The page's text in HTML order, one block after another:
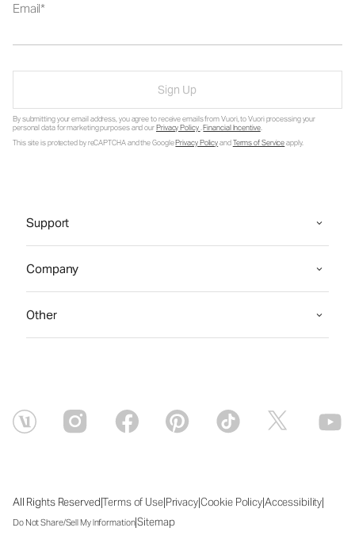
Email
Sign Up
By submitting your email address, you agree to receive emails from Vuori, to Vuori processing your
personal data for marketing purposes and ourPrivacy Policy.Financial Incentive.
This site is protected by reCAPTCHA and the GooglePrivacy PolicyandTerms of Serviceapply.
Support
Company
Other
All Rights Reserved|Terms of Use|Privacy|Cookie Policy|Accessibility|
Do Not Share/Sell My Information|Sitemap